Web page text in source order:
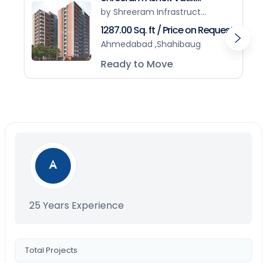
by Shreeram Infrastruct...
1287.00 Sq. ft / Price on Request
Ahmedabad ,Shahibaug
Ready to Move
25 Years Experience
Total Projects